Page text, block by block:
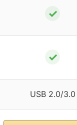
✓
✓
USB 2.0/3.0